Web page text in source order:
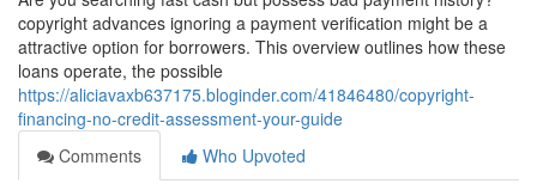
copyright advances ignoring a payment verification might be a
attractive option for borrowers. This overview outlines how these
loans operate, the possible
https://aliciavaxb637175.bloginder.com/41846480/copyright-
financing-no-credit-assessment-your-guide
Comments
Who Upvoted